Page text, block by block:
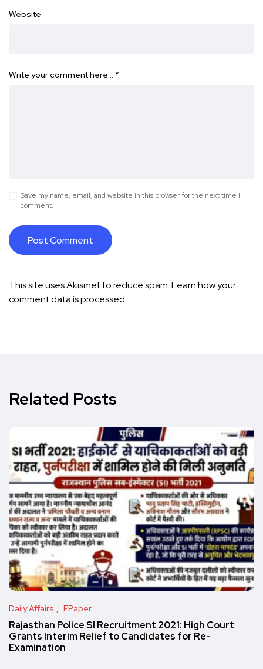
Website
Write your comment here… *
Save my name, email, and website in this browser for the next time I
comment.
This site uses Akismet to reduce spam.Learn how your
comment data is processed.
Related Posts
Daily Affairs EPaper
Rajasthan Police SI Recruitment 2021: High Court
Grants Interim Relief to Candidates for Re-
Examination